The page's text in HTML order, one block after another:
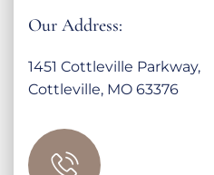
Our Address:
1451 Cottleville Parkway,
Cottleville, MO 63376